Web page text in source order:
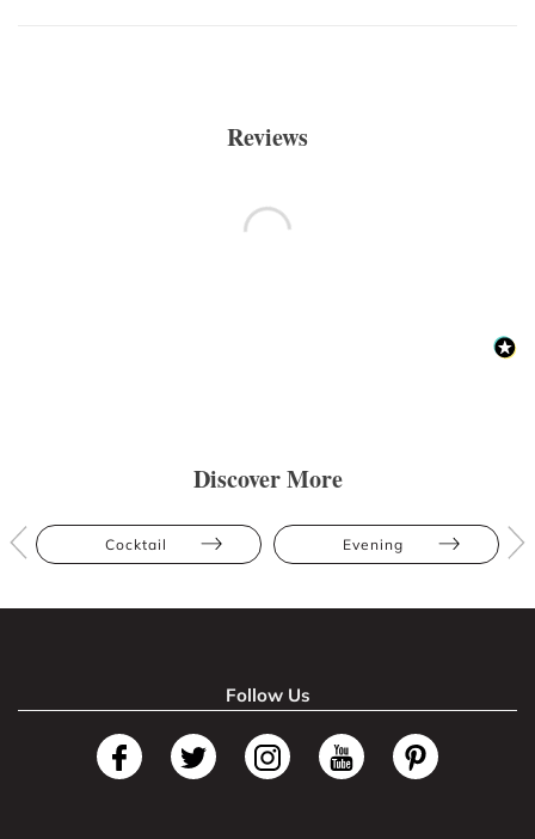
Reviews
Discover More
Cocktail Evening
Follow Us